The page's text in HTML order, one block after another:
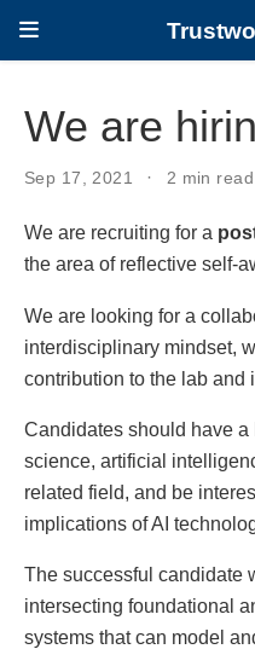
We are
Sep 17, 2021 2 min read
We are recruiting for a
the area of reflective self-
We are looking for a
interdisciplinary mindset,
contribution to the lab and
Candidates should have
science, artificial
related field, and be
implications of AI
The successful candidate
intersecting foundational
systems that can model